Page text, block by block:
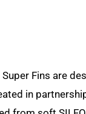
Fins are
in